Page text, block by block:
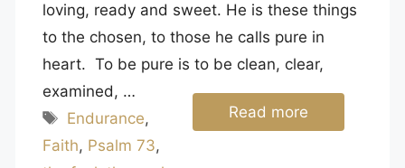
loving, ready and sweet. He is these things
to the chosen, to those he calls pure in
heart. To be pure is to be clean, clear,
examined, …
Read more
Tags
Endurance,
Faith, Psalm 73,